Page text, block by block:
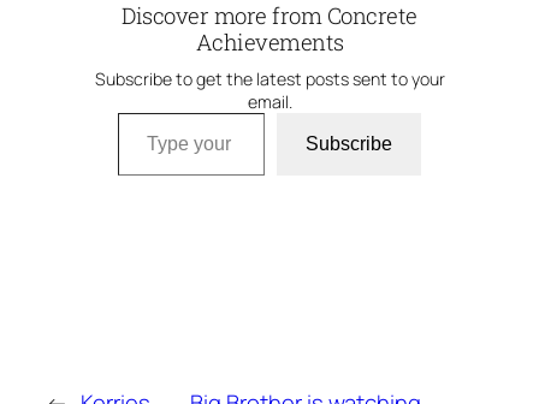
Discover more from Concrete
Achievements
Subscribe to get the latest posts sent to your
email.
Type your email…
Subscribe